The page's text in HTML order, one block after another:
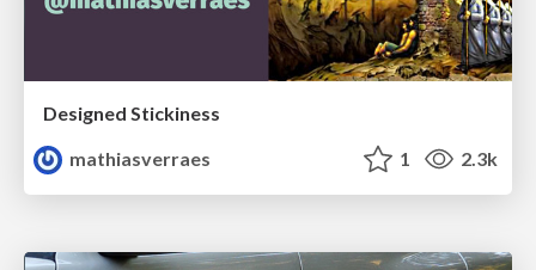
Designed Stickiness
mathiasverraes
1 2.3k